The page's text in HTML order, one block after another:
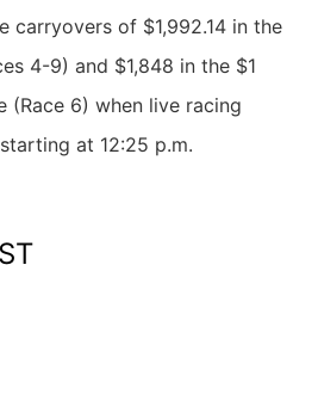
carryovers of $1,992.14 in the
4-9) and $1,848 in the $1
(Race 6) when live racing
at 12:25 p.m.